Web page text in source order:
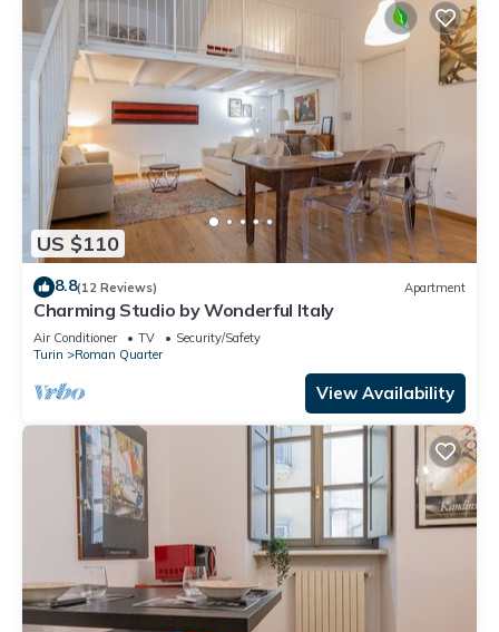
US $110
8.8(12 Reviews) Apartment
Charming Studio by Wonderful Italy
Air Conditioner TV
Security/Safety
Turin
Roman Quarter
View Availability